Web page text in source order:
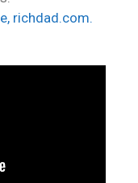
richdad.com.